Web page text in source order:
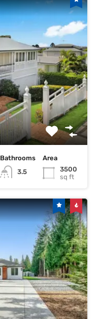
Bathrooms
3.5
Area
3500
sq ft